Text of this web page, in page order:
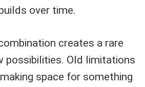
over time.
creates a rare
possibilities. Old limitations
space for something